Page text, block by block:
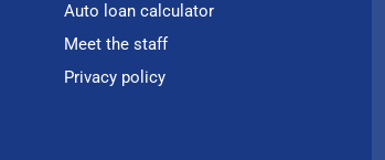
Auto loan calculator
Meet the staff
Privacy policy